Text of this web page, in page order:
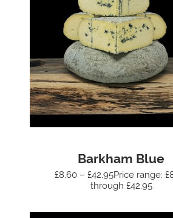
Barkham Blue
£8.60 – £42.95Price range:
through £42.95